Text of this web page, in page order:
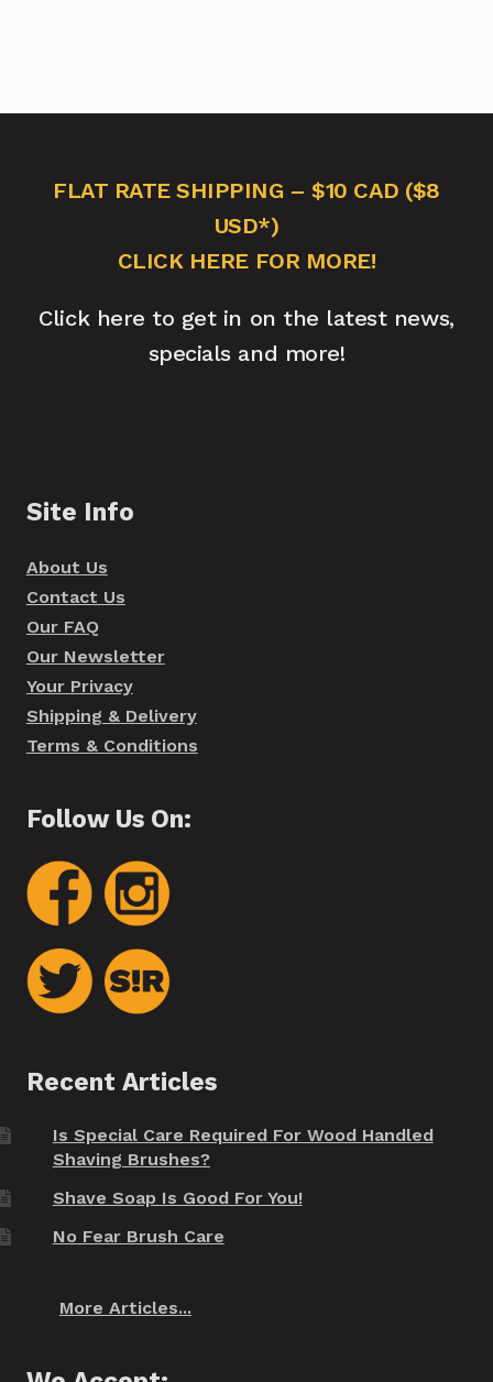
FLAT RATE SHIPPING – $10 CAD ($8
USD*)
CLICK HERE FOR MORE!
Click here to get in on the latest news,
specials and more!
Site Info
About Us
Contact Us
Our FAQ
Our Newsletter
Your Privacy
Shipping & Delivery
Terms & Conditions
Follow Us On:
Recent Articles
Is Special Care Required For Wood Handled
Shaving Brushes?
Shave Soap Is Good For You!
No Fear Brush Care
More Articles...